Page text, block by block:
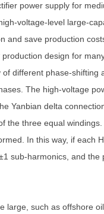
power supply for
voltage-level large-
save production
design for
different phase-shifting
The high-voltage
Yanbian delta
the three equal
In this way, if each
sub-harmonics, and the
such as offshore